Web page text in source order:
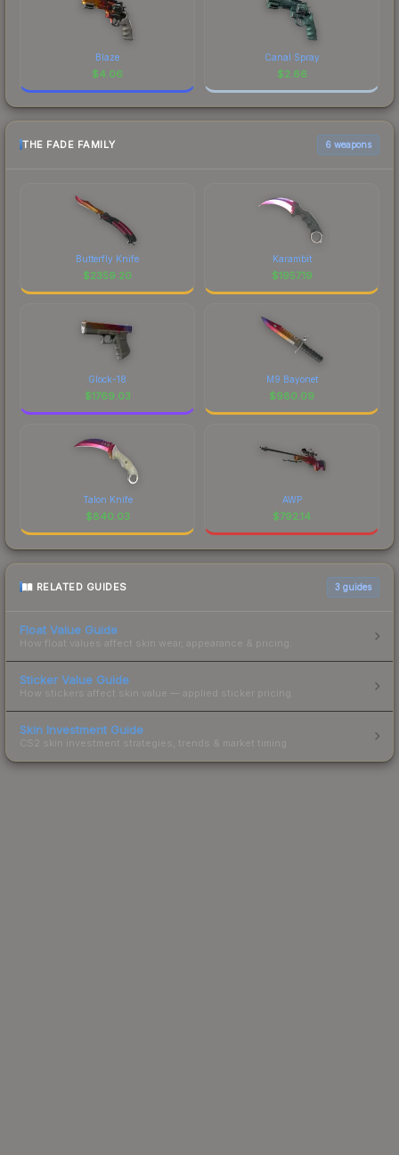
Blaze
$4.06
Canal Spray
$2.66
THE FADE FAMILY 6 weapons
Butterfly Knife
$2359.20
Karambit
$1957.19
Glock-18
$1769.03
M9 Bayonet
$980.09
Talon Knife
$840.03
AWP
$792.14
RELATED GUIDES 3 guides
Float Value Guide
How float values affect skin wear, appearance & pricing.
Sticker Value Guide
How stickers affect skin value — applied sticker pricing.
Skin Investment Guide
CS2 skin investment strategies, trends & market timing.